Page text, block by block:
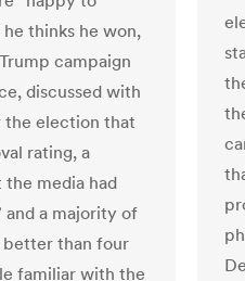
he thinks he won,
Trump campaign
discussed with
the election that
rating, a
media had
and a majority of
better than four
familiar with the